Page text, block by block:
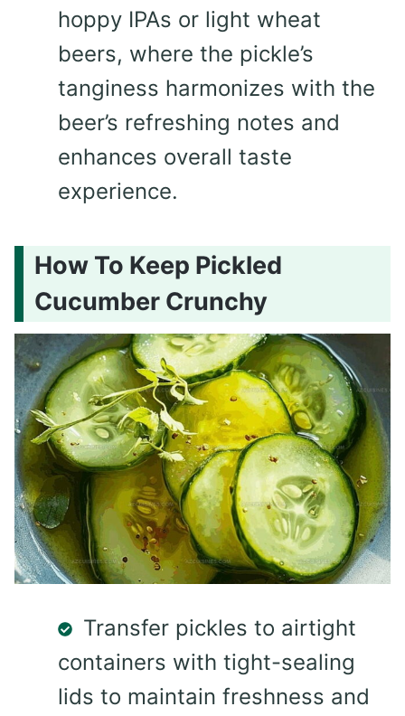
hoppy IPAs or light wheat
beers, where the pickle’s
tanginess harmonizes with the
beer’s refreshing notes and
enhances overall taste
experience.
How To Keep Pickled
Cucumber Crunchy
Transfer pickles to airtight
containers with tight-sealing
lids to maintain freshness and